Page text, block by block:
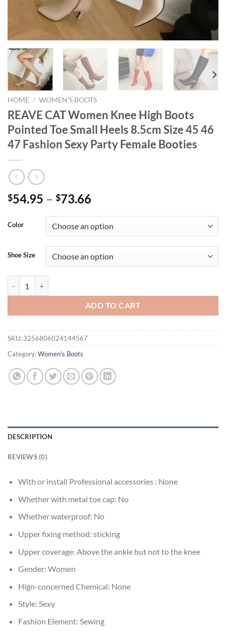
HOME / WOMEN'S BOOTS
REAVE CAT Women Knee High Boots
Pointed Toe Small Heels 8.5cm Size 45 46
47 Fashion Sexy Party Female Booties
$54.95 – $73.66
Color
Shoe Size
ADD TO CART
SKU: 3256806024144567
Category:Women's Boots
DESCRIPTION
REVIEWS (0)
With or install Professional accessories : None
Whether with metal toe cap: No
Whether waterproof: No
Upper fixing method: sticking
Upper coverage: Above the ankle but not to the knee
Gender: Women
Hign-concerned Chemical: None
Style: Sexy
Fashion Element: Sewing